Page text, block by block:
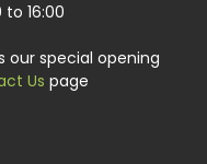
16:00
our special opening
Us page